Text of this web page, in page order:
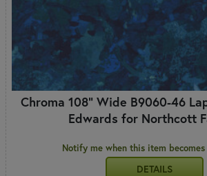
Chroma 108" Wide B9060-46
Edwards for Northcott
Notify me when this item
DETAILS